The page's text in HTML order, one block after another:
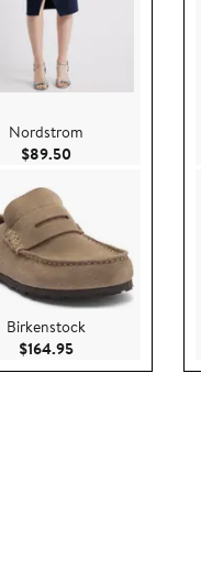
Nordstrom
$89.50Current Price
Birkenstock
$164.95Current Price